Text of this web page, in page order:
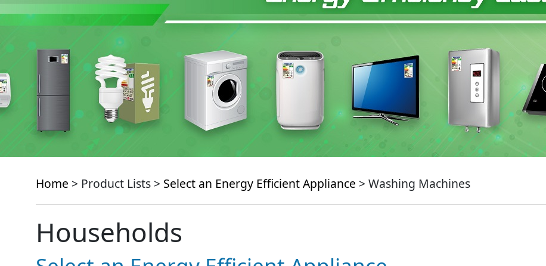
Home > Product Lists > Select an Energy Efficient Appliance > Washing Machines
Households